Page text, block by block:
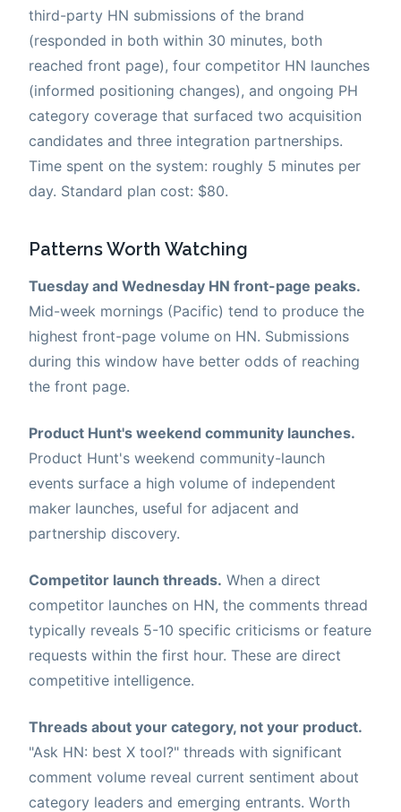
third-party HN submissions of the brand
(responded in both within 30 minutes, both
reached front page), four competitor HN launches
(informed positioning changes), and ongoing PH
category coverage that surfaced two acquisition
candidates and three integration partnerships.
Time spent on the system: roughly 5 minutes per
day. Standard plan cost: $80.
Patterns Worth Watching
Tuesday and Wednesday HN front-page peaks.
Mid-week mornings (Pacific) tend to produce the
highest front-page volume on HN. Submissions
during this window have better odds of reaching
the front page.
Product Hunt's weekend community launches.
Product Hunt's weekend community-launch
events surface a high volume of independent
maker launches, useful for adjacent and
partnership discovery.
Competitor launch threads. When a direct
competitor launches on HN, the comments thread
typically reveals 5-10 specific criticisms or feature
requests within the first hour. These are direct
competitive intelligence.
Threads about your category, not your product.
"Ask HN: best X tool?" threads with significant
comment volume reveal current sentiment about
category leaders and emerging entrants. Worth